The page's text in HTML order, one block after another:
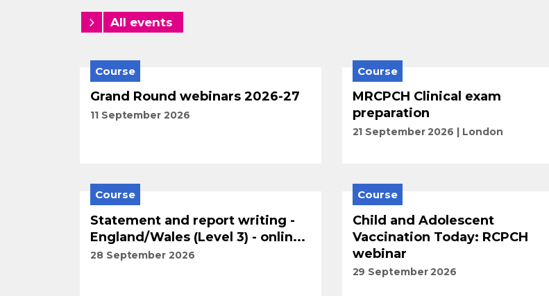
All events
Course
Grand Round webinars 2026-27
11 September 2026
Course
MRCPCH Clinical exam
preparation
21 September 2026 London
Course
Statement and report writing -
England/Wales (Level 3) - onlin...
28 September 2026
Course
Child and Adolescent
Vaccination Today: RCPCH
webinar
29 September 2026